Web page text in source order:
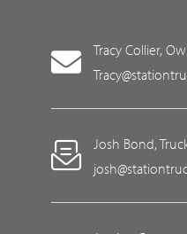
Tracy Collier,
Josh Bond,